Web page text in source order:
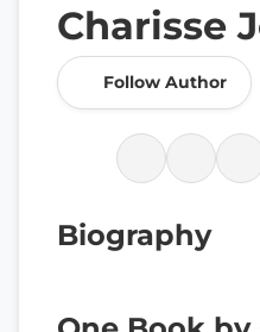
Charisse
Follow Author
Biography